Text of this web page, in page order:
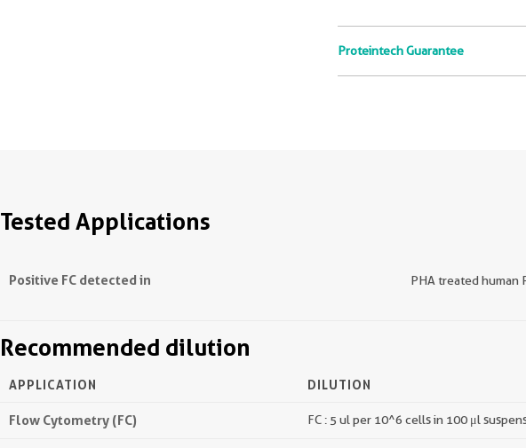
Proteintech Guarantee
Tested Applications
Positive FC detected in PHA treated human
Recommended dilution
APPLICATION DILUTION
Flow Cytometry (FC) FC : 5 ul per 10^6 cells in 100 μl